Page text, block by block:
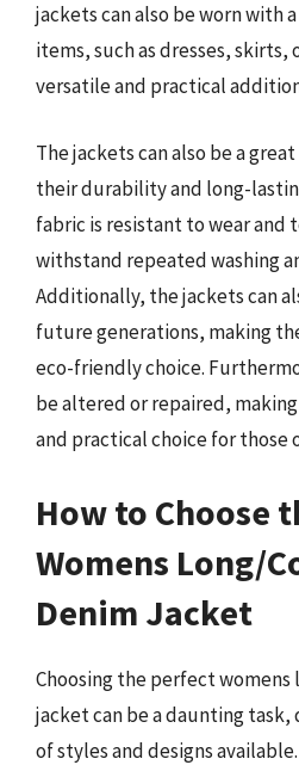
jackets can also be worn with
items, such as dresses, skirts,
versatile and practical
The jackets can also be a
their durability and long-
fabric is resistant to wear and
withstand repeated washing
Additionally, the jackets can
future generations, making
eco-friendly choice.
be altered or repaired,
and practical choice for those
How to Choose
Womens Long/
Denim Jacket
Choosing the perfect
jacket can be a daunting
of styles and designs